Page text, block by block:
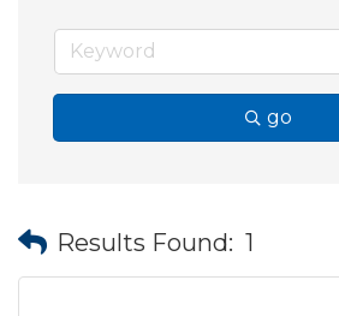
go
Results Found: 1